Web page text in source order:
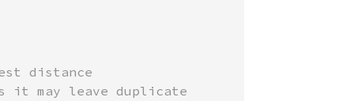
distance
it may leave duplicate